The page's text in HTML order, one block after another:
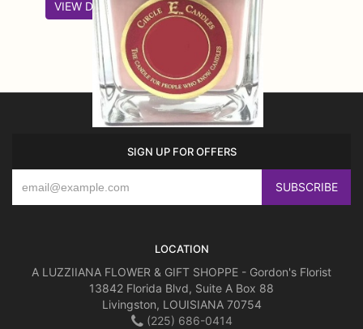
VIEW DETAILS
SIGN UP FOR OFFERS
LOCATION
A LUZZIIANA FLOWER & GIFT SHOPPE - Gordon's Florist
13842 Florida Blvd, Suite A Box 88
Livingston, LOUISIANA 70754
(225) 686-0414